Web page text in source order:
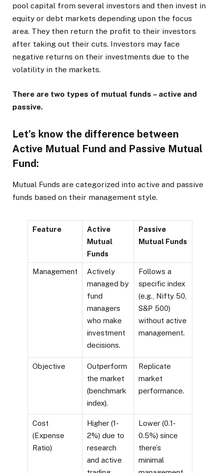
pool capital from several investors and then invest in
equity or debt markets depending upon the focus
area. They then return the profit to their investors
after taking out their cuts. Investors may face
negative returns on their investments due to the
volatility in the markets.
There are two types of mutual funds – active and
passive.
Let’s know the difference between
Active Mutual Fund and Passive Mutual
Fund:
Mutual Funds are categorized into active and passive
funds based on their management style.
Feature
Active
Mutual
Funds
Passive
Mutual Funds
Management
Actively
managed by
fund
managers
who make
investment
decisions.
Follows a
specific index
(e.g., Nifty 50,
S&P 500)
without active
management.
Objective
Outperform
the market
(benchmark
index).
Replicate
market
performance.
Cost
(Expense
Ratio)
Higher (1-
2%) due to
research
and active
Lower (0.1-
0.5%) since
there’s
minimal